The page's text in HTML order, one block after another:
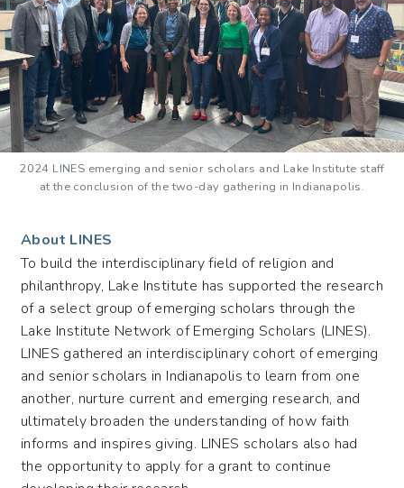
2024 LINES emerging and senior scholars and Lake Institute staff
at the conclusion of the two-day gathering in Indianapolis.
About LINES
To build the interdisciplinary field of religion and
philanthropy, Lake Institute has supported the research
of a select group of emerging scholars through the
Lake Institute Network of Emerging Scholars (LINES).
LINES gathered an interdisciplinary cohort of emerging
and senior scholars in Indianapolis to learn from one
another, nurture current and emerging research, and
ultimately broaden the understanding of how faith
informs and inspires giving. LINES scholars also had
the opportunity to apply for a grant to continue